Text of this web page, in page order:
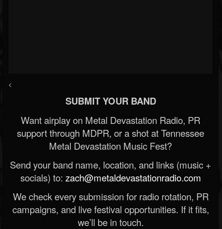
<
SUBMIT YOUR BAND
Want airplay on Metal Devastation Radio, PR
support through MDPR, or a shot at Tennessee
Metal Devastation Music Fest?
Send your band name, location, and links (music +
socials) to: zach@metaldevastationradio.com
We check every submission for radio rotation, PR
campaigns, and live festival opportunities. If it fits,
we’ll be in touch.